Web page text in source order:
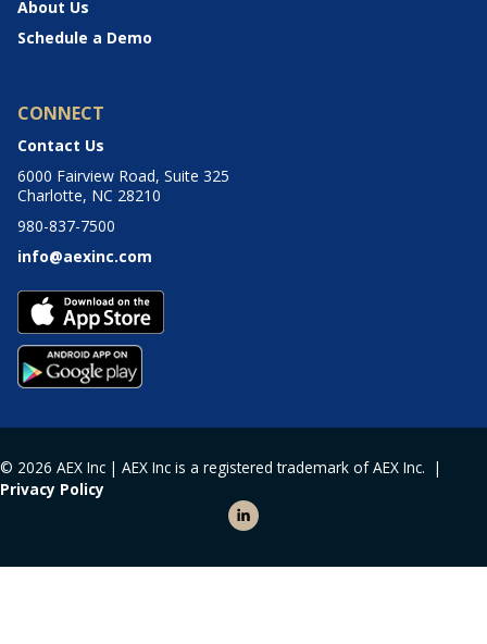
About Us
Schedule a Demo
CONNECT
Contact Us
6000 Fairview Road, Suite 325
Charlotte, NC 28210
980-837-7500
info@aexinc.com
© 2026 AEX Inc | AEX Inc is a registered trademark of AEX Inc. |
Privacy Policy